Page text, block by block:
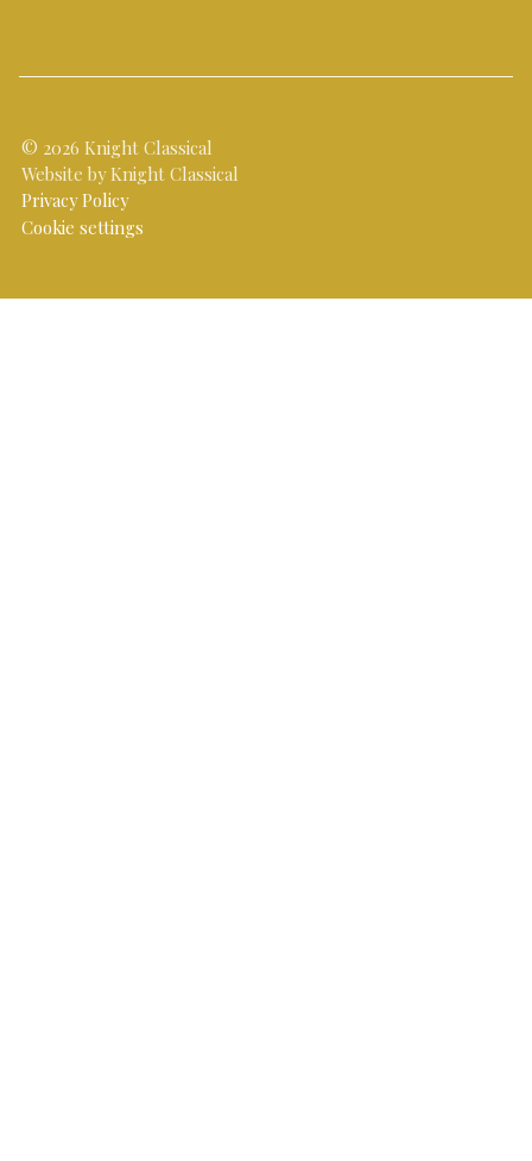
© 2026 Knight Classical
Website by Knight Classical
Privacy Policy
Cookie settings